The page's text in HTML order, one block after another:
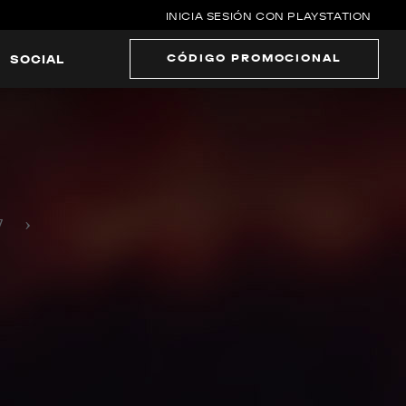
INICIA SESIÓN CON PLAYSTATION
SOCIAL CÓDIGO PROMOCIONAL
›